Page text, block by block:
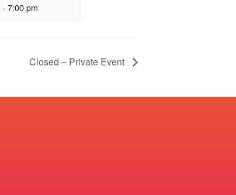
- 7:00 pm
Closed – Private Event